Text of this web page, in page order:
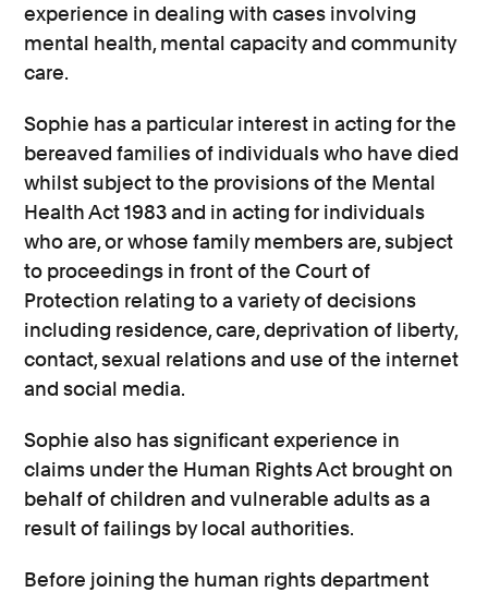
experience in dealing with cases involving
mental health, mental capacity and community
care.
Sophie has a particular interest in acting for the
bereaved families of individuals who have died
whilst subject to the provisions of the Mental
Health Act 1983 and in acting for individuals
who are, or whose family members are, subject
to proceedings in front of the Court of
Protection relating to a variety of decisions
including residence, care, deprivation of liberty,
contact, sexual relations and use of the internet
and social media.
Sophie also has significant experience in
claims under the Human Rights Act brought on
behalf of children and vulnerable adults as a
result of failings by local authorities.
Before joining the human rights department